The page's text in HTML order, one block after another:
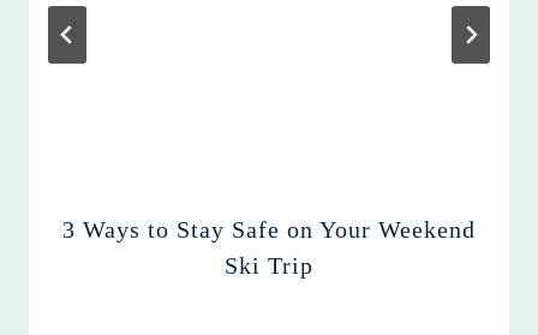
3 Ways to Stay Safe on Your Weekend
Ski Trip